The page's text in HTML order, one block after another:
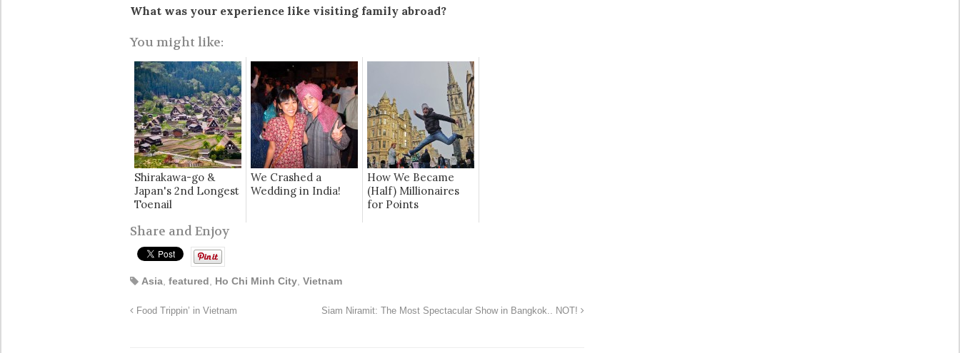
What was your experience like visiting family abroad?
You might like:
Shirakawa-go &
Japan's 2nd Longest
Toenail
We Crashed a
Wedding in India!
How We Became
(Half) Millionaires
for Points
Share and Enjoy
Asia featured Ho Chi Minh City Vietnam
Food Trippin’ in Vietnam Siam Niramit: The Most Spectacular Show in Bangkok.. NOT!